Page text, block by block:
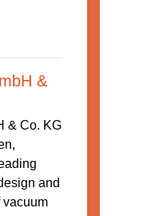
&
& Co. KG
and
vacuum